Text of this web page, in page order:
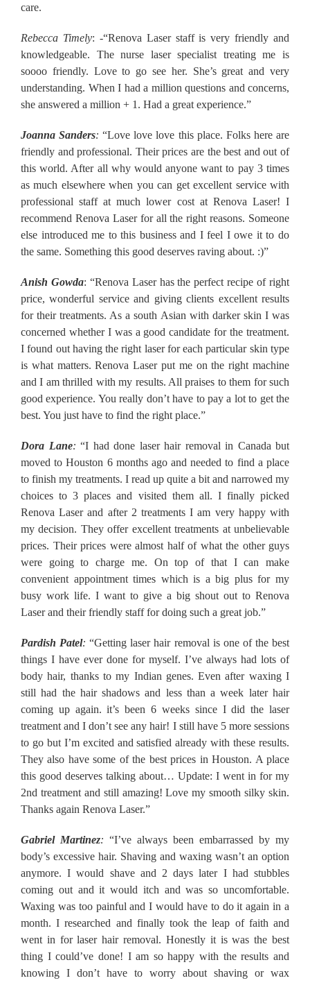
care.
Rebecca Timely: -“Renova Laser staff is very friendly and
knowledgeable. The nurse laser specialist treating me is
soooo friendly. Love to go see her. She’s great and very
understanding. When I had a million questions and concerns,
she answered a million + 1. Had a great experience.”
Joanna Sanders: “Love love love this place. Folks here are
friendly and professional. Their prices are the best and out of
this world. After all why would anyone want to pay 3 times
as much elsewhere when you can get excellent service with
professional staff at much lower cost at Renova Laser! I
recommend Renova Laser for all the right reasons. Someone
else introduced me to this business and I feel I owe it to do
the same. Something this good deserves raving about. :)”
Anish Gowda: “Renova Laser has the perfect recipe of right
price, wonderful service and giving clients excellent results
for their treatments. As a south Asian with darker skin I was
concerned whether I was a good candidate for the treatment.
I found out having the right laser for each particular skin type
is what matters. Renova Laser put me on the right machine
and I am thrilled with my results. All praises to them for such
good experience. You really don’t have to pay a lot to get the
best. You just have to find the right place.”
Dora Lane: “I had done laser hair removal in Canada but
moved to Houston 6 months ago and needed to find a place
to finish my treatments. I read up quite a bit and narrowed my
choices to 3 places and visited them all. I finally picked
Renova Laser and after 2 treatments I am very happy with
my decision. They offer excellent treatments at unbelievable
prices. Their prices were almost half of what the other guys
were going to charge me. On top of that I can make
convenient appointment times which is a big plus for my
busy work life. I want to give a big shout out to Renova
Laser and their friendly staff for doing such a great job.”
Pardish Patel:“Getting laser hair removal is one of the best
things I have ever done for myself. I’ve always had lots of
body hair, thanks to my Indian genes. Even after waxing I
still had the hair shadows and less than a week later hair
coming up again. it’s been 6 weeks since I did the laser
treatment and I don’t see any hair! I still have 5 more sessions
to go but I’m excited and satisfied already with these results.
They also have some of the best prices in Houston. A place
this good deserves talking about… Update: I went in for my
2nd treatment and still amazing! Love my smooth silky skin.
Thanks again Renova Laser.”
Gabriel Martinez: “I’ve always been embarrassed by my
body’s excessive hair. Shaving and waxing wasn’t an option
anymore. I would shave and 2 days later I had stubbles
coming out and it would itch and was so uncomfortable.
Waxing was too painful and I would have to do it again in a
month. I researched and finally took the leap of faith and
went in for laser hair removal. Honestly it is was the best
thing I could’ve done! I am so happy with the results and
knowing I don’t have to worry about shaving or wax